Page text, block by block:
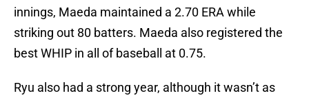
innings, Maeda maintained a 2.70 ERA while
striking out 80 batters. Maeda also registered the
best WHIP in all of baseball at 0.75.
Ryu also had a strong year, although it wasn’t as